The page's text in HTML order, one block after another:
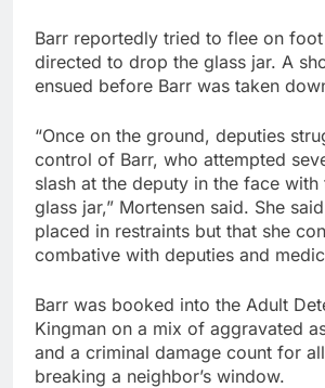
Barr reportedly tried to flee on
directed to drop the glass jar. A
ensued before Barr was taken
“Once on the ground, deputies
control of Barr, who attempted
slash at the deputy in the face with
glass jar,” Mortensen said. She
placed in restraints but that she
combative with deputies and
Barr was booked into the Adult
Kingman on a mix of aggravated
and a criminal damage count for
breaking a neighbor’s window.